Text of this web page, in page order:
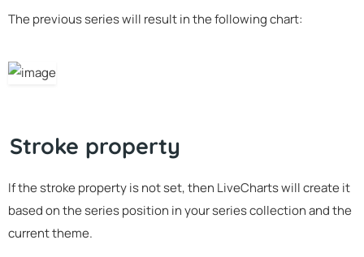
The previous series will result in the following chart:
Stroke property
If the stroke property is not set, then LiveCharts will create it
based on the series position in your series collection and the
current theme.